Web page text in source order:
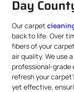
Day
Our carpet
back to life. Over
fibers of your
air quality. We use
professional-
refresh your
yet effective,